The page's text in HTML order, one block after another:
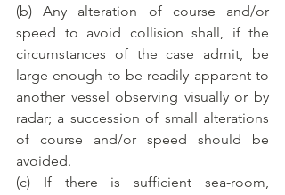
(b) Any alteration of course and/or
speed to avoid collision shall, if the
circumstances of the case admit, be
large enough to be readily apparent to
another vessel observing visually or by
radar; a succession of small alterations
of course and/or speed should be
avoided.
(c) If there is sufficient sea-room,